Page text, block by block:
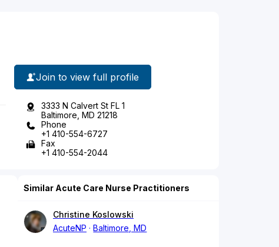
Join to view full profile
3333 N Calvert St FL 1
Baltimore, MD 21218
Phone
+1 410-554-6727
Fax
+1 410-554-2044
Similar Acute Care Nurse Practitioners
Christine Koslowski
AcuteNP
Baltimore, MD